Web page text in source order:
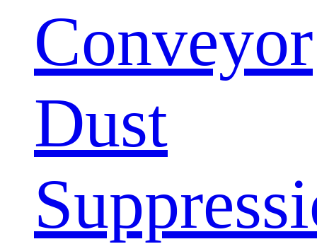
Conveyor
Dust